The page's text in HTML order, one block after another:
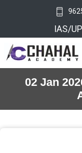
IAS/
02 Jan